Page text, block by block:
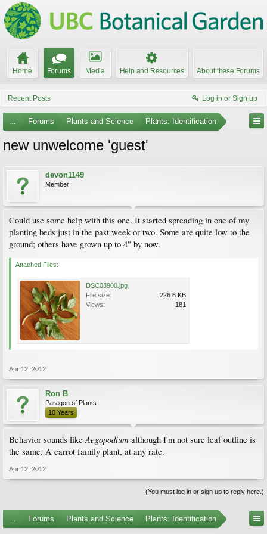
Home Forums Media Help and Resources About these Forums
Recent Posts Log in or Sign up
... Forums Plants and Science Plants: Identification
new unwelcome 'guest'
devon1149
Member
Could use some help with this one. It started spreading in one of my
planting beds just in the past week or two. Some are quite low to the
ground; others have grown up to 4" by now.
Attached Files:
DSC03900.jpg
File size:
226.6 KB
Views:
181
Apr 12, 2012
Ron B
Paragon of Plants
10 Years
Behavior sounds likeAegopodium although I'm not sure leaf outline is
the same. A carrot family plant, at any rate.
Apr 12, 2012
(You must log in or sign up to reply here.)
... Forums Plants and Science Plants: Identification